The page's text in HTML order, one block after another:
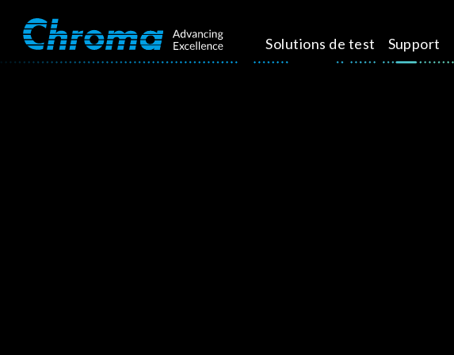
Solutions de test Support